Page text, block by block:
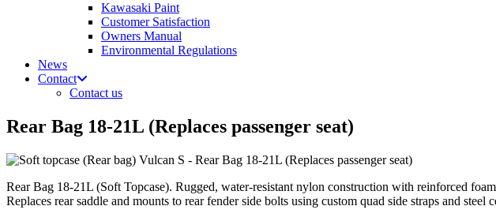
Kawasaki Paint
Customer Satisfaction
Owners Manual
Environmental Regulations
News
Contact
Contact us
Rear Bag 18-21L (Replaces passenger seat)
Rear Bag 18-21L (Soft Topcase). Rugged, water-resistant nylon construction with reinforced
Replaces rear saddle and mounts to rear fender side bolts using custom quad side straps and